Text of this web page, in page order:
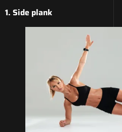
1. Side plank